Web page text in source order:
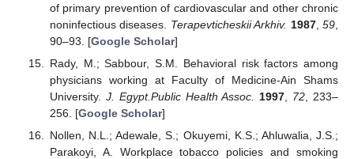
of primary prevention of cardiovascular and other chronic
noninfectious diseases. Terapevticheskii Arkhiv. 1987, 59
90–93. [Google Scholar]
Rady, M.; Sabbour, S.M. Behavioral risk factors among
physicians working at Faculty of Medicine-Ain Shams
University. J. Egypt.Public Health Assoc. 1997 72 , 233–
256. [Google Scholar]
Nollen, N.L.; Adewale, S.; Okuyemi, K.S.; Ahluwalia, J.S.;
Parakoyi, A. Workplace tobacco policies and smoking